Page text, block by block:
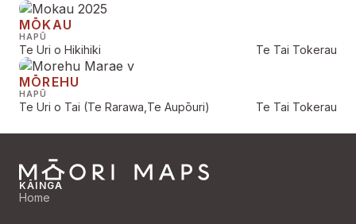
MŌKAU
HAPŪ
Te Uri o Hikihiki Te Tai Tokerau
MŌREHU
HAPŪ
Te Uri o Tai (Te Rarawa,Te Aupōuri) Te Tai Tokerau
KĀINGA
Home